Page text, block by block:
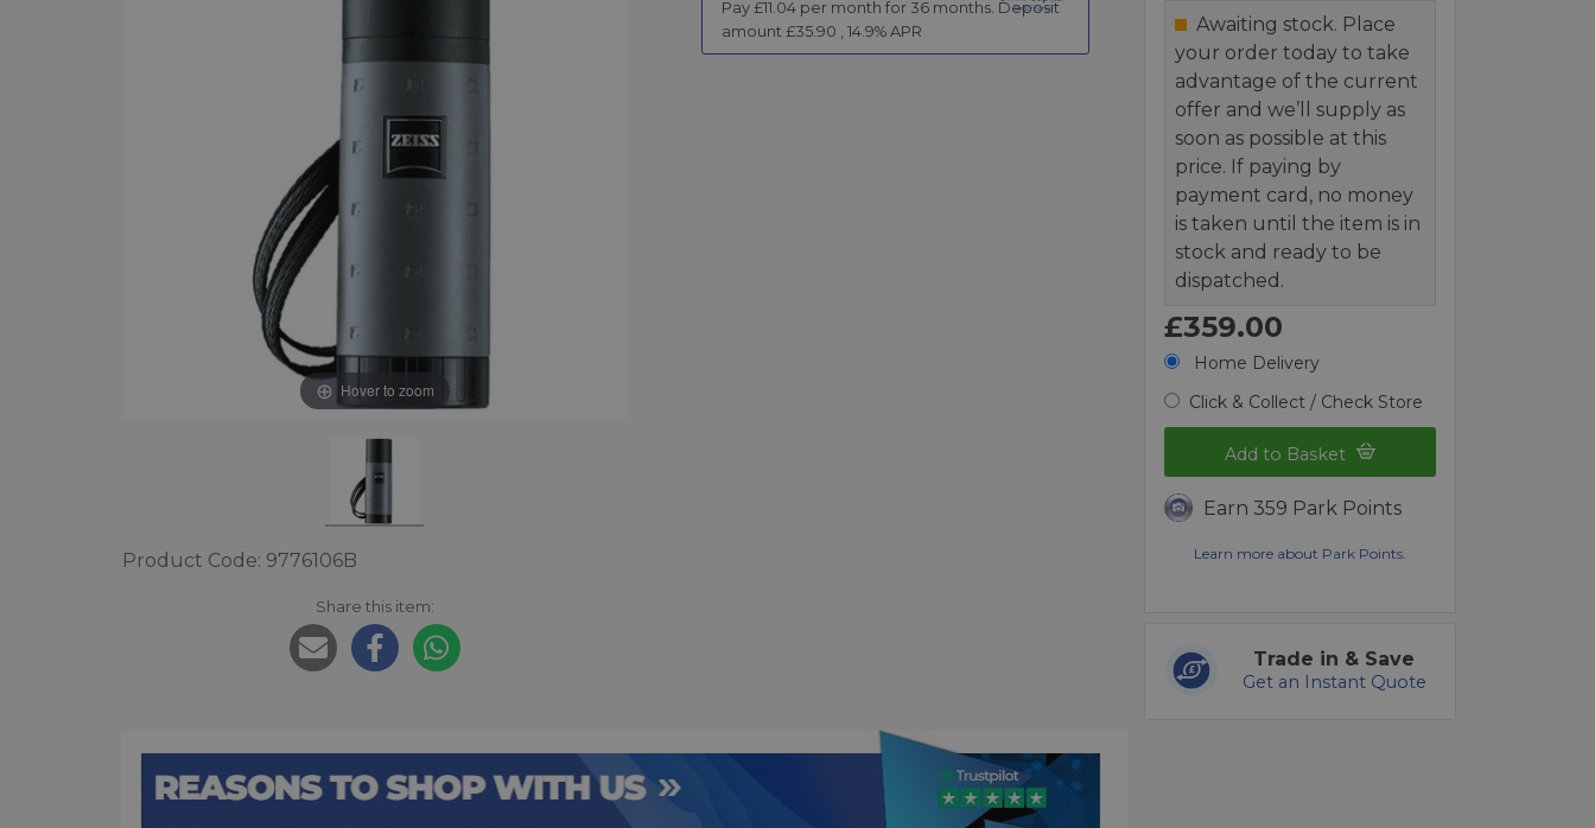
Hover to zoom
Product Code: 9776106B
Share this item:
Pay £11.04per month for 36months. Deposit
amount £35.90 14.9% APR
Awaiting stock. Place
your order today to take
advantage of the current
offer and we’ll supply as
soon as possible at this
price. If paying by
payment card, no money
is taken until the item is in
stock and ready to be
dispatched.
£359.00
Home Delivery
Click & Collect / Check Store
Add to Basket
Earn 359 Park Points
Learn more about Park Points.
Trade in & Save
Get an Instant Quote